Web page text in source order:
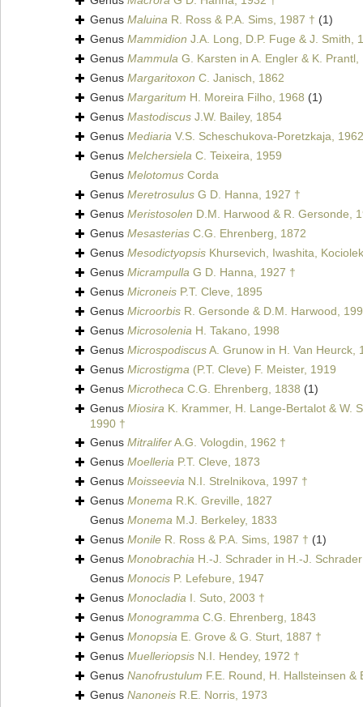
Genus Maluina R. Ross & P.A. Sims, 1987 † (1)
Genus Mammidion J.A. Long, D.P. Fuge & J. Smith,
Genus Mammula G. Karsten in A. Engler & K. Prantl,
Genus Margaritoxon C. Janisch, 1862
Genus Margaritum H. Moreira Filho, 1968 (1)
Genus Mastodiscus J.W. Bailey, 1854
Genus Mediaria V.S. Scheschukova-Poretzkaja,
Genus Melchersiela C. Teixeira, 1959
Genus Melotomus Corda
Genus Meretrosulus G D. Hanna, 1927 †
Genus Meristosolen D.M. Harwood & R. Gersonde,
Genus Mesasterias C.G. Ehrenberg, 1872
Genus Mesodictyopsis Khursevich, Iwashita,
Genus Micrampulla G D. Hanna, 1927 †
Genus Microneis P.T. Cleve, 1895
Genus Microorbis R. Gersonde & D.M. Harwood,
Genus Microsolenia H. Takano, 1998
Genus MicrospodiscusA. Grunow in H. Van Heurck,
Genus Microstigma (P.T. Cleve) F. Meister, 1919
Genus Microtheca C.G. Ehrenberg, 1838 (1)
Genus Miosira K. Krammer, H. Lange-Bertalot & W.
1990 †
Genus MitraliferA.G. Vologdin, 1962 †
Genus Moelleria P.T. Cleve, 1873
Genus Moisseevia N.I. Strelnikova, 1997 †
Genus Monema R.K. Greville, 1827
Genus Monema M.J. Berkeley, 1833
Genus Monile R. Ross & P.A. Sims, 1987 † (1)
Genus Monobrachia H.-J. Schrader in H.-J.
Genus Monocis P. Lefebure, 1947
Genus Monocladia I. Suto, 2003 †
Genus Monogramma C.G. Ehrenberg, 1843
Genus Monopsia E. Grove & G. Sturt, 1887 †
Genus Muelleriopsis N.I. Hendey, 1972 †
Genus Nanofrustulum F.E. Round, H. Hallsteinsen &
Genus Nanoneis R.E. Norris, 1973